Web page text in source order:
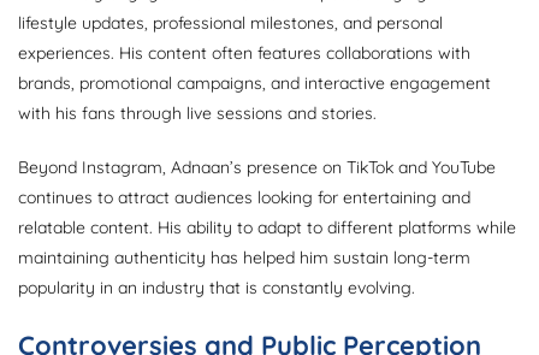
lifestyle updates, professional milestones, and personal
experiences. His content often features collaborations with
brands, promotional campaigns, and interactive engagement
with his fans through live sessions and stories.
Beyond Instagram, Adnaan’s presence on TikTok and YouTube
continues to attract audiences looking for entertaining and
relatable content. His ability to adapt to different platforms while
maintaining authenticity has helped him sustain long-term
popularity in an industry that is constantly evolving.
Controversies and Public Perception